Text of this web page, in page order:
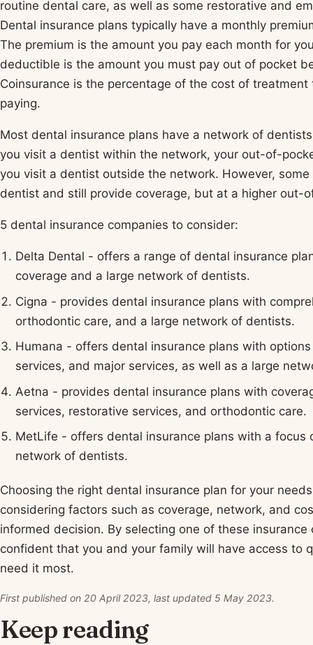
routine dental care, as well as some restorative and
Dental insurance plans typically have a monthly
The premium is the amount you pay each month for
deductible is the amount you must pay out of pocket
Coinsurance is the percentage of the cost of
paying.
Most dental insurance plans have a network of
you visit a dentist within the network, your out-of-
you visit a dentist outside the network. However,
dentist and still provide coverage, but at a higher out-
5 dental insurance companies to consider:
Delta Dental - offers a range of dental insurance
coverage and a large network of dentists.
Cigna - provides dental insurance plans with
orthodontic care, and a large network of dentists.
Humana - offers dental insurance plans with
services, and major services, as well as a large
Aetna - provides dental insurance plans with
services, restorative services, and orthodontic care.
MetLife - offers dental insurance plans with a focus
network of dentists.
Choosing the right dental insurance plan for your
considering factors such as coverage, network, and
informed decision. By selecting one of these insurance
confident that you and your family will have access to
need it most.
First published on 20 April 2023, last updated 5 May 2023.
Keep reading